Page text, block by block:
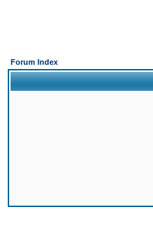
Forum Index